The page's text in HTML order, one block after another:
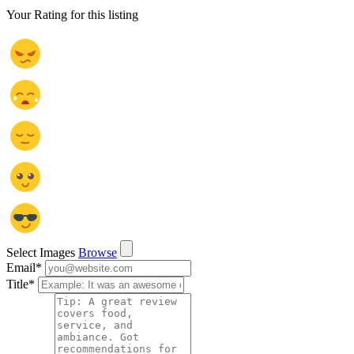
Your Rating for this listing
Select Images Browse
Email*
Title*